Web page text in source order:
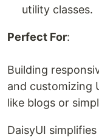
utility classes.
Perfect For:
Building
and customizing
like blogs or
DaisyUI